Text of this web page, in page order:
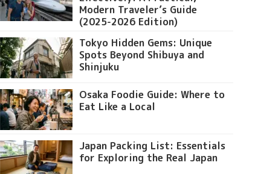
Modern Traveler’s Guide
(2025-2026 Edition)
Tokyo Hidden Gems: Unique
Spots Beyond Shibuya and
Shinjuku
Osaka Foodie Guide: Where to
Eat Like a Local
Japan Packing List: Essentials
for Exploring the Real Japan